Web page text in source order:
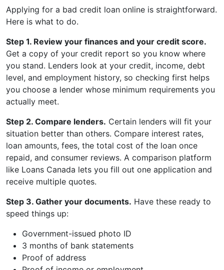
Applying for a bad credit loan online is straightforward.
Here is what to do.
Step 1. Review your finances and your credit score.
Get a copy of your credit report so you know where
you stand. Lenders look at your credit, income, debt
level, and employment history, so checking first helps
you choose a lender whose minimum requirements you
actually meet.
Step 2. Compare lenders. Certain lenders will fit your
situation better than others. Compare interest rates,
loan amounts, fees, the total cost of the loan once
repaid, and consumer reviews. A comparison platform
like Loans Canada lets you fill out one application and
receive multiple quotes.
Step 3. Gather your documents. Have these ready to
speed things up:
Government-issued photo ID
3 months of bank statements
Proof of address